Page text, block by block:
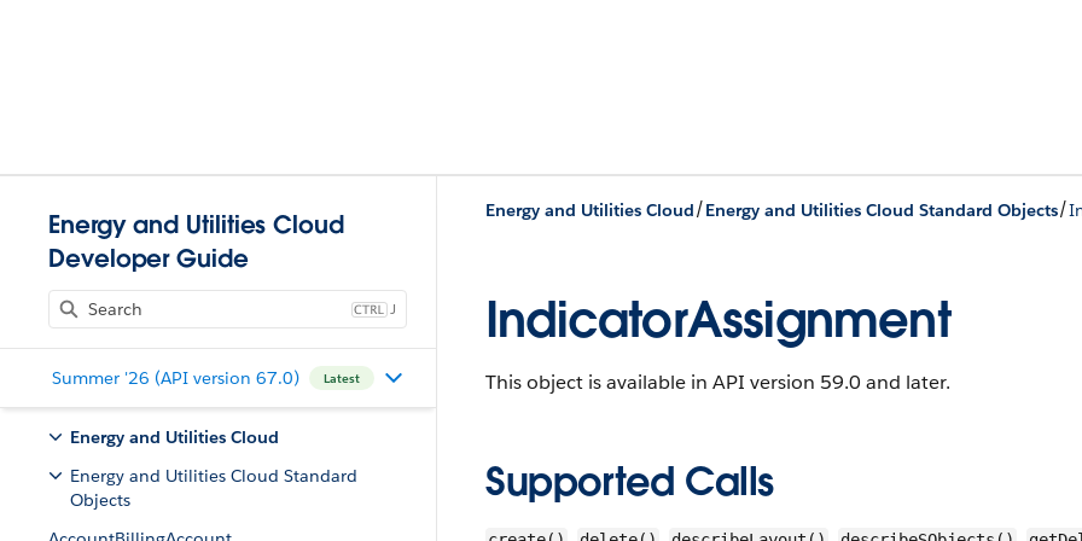
Energy and Utilities Cloud
Developer Guide
J
Summer '26 (API version 67.0) Latest
Energy and Utilities Cloud
Energy and Utilities Cloud Standard
Objects
Energy and Utilities Cloud/Energy and Utilities Cloud Standard Objects/
IndicatorAssignment
This object is available in API version 59.0 and later.
Supported Calls